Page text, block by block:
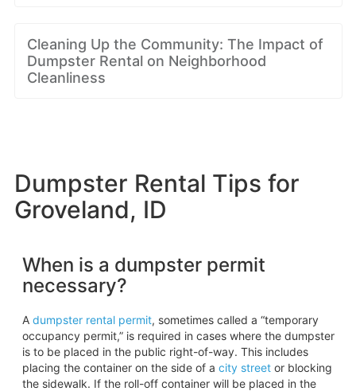
Cleaning Up the Community: The Impact of
Dumpster Rental on Neighborhood
Cleanliness
Dumpster Rental Tips for
Groveland, ID
When is a dumpster permit
necessary?
A dumpster rental permit, sometimes called a “temporary
occupancy permit,” is required in cases where the dumpster
is to be placed in the public right-of-way. This includes
placing the container on the side of a city streetor blocking
the sidewalk. If the roll-off container will be placed in the